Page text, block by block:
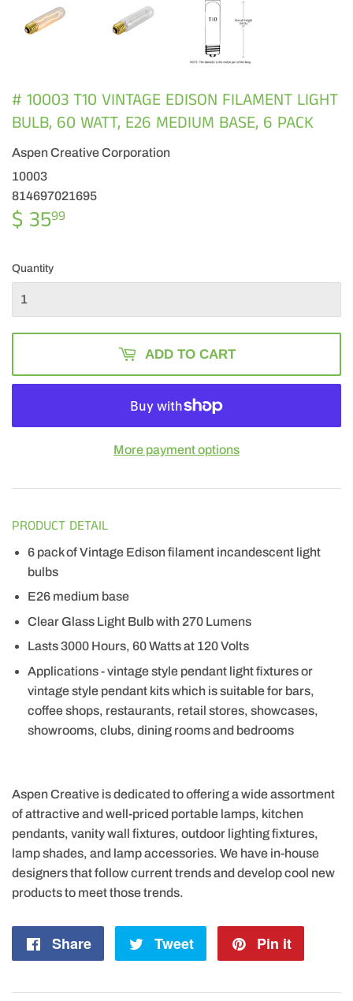
# 10003 T10 VINTAGE EDISON FILAMENT LIGHT
BULB, 60 WATT, E26 MEDIUM BASE, 6 PACK
Aspen Creative Corporation
10003
814697021695
$ 3599
Quantity
ADD TO CART
More payment options
PRODUCT DETAIL
6 pack of Vintage Edison filament incandescent light
bulbs
E26 medium base
Clear Glass Light Bulb with 270 Lumens
Lasts 3000 Hours, 60 Watts at 120 Volts
Applications - vintage style pendant light fixtures or
vintage style pendant kits which is suitable for bars,
coffee shops, restaurants, retail stores, showcases,
showrooms, clubs, dining rooms and bedrooms
Aspen Creative is dedicated to offering a wide assortment
of attractive and well-priced portable lamps, kitchen
pendants, vanity wall fixtures, outdoor lighting fixtures,
lamp shades, and lamp accessories. We have in-house
designers that follow current trends and develop cool new
products to meet those trends.
Share
Share
Tweet
Tweet
Pin it